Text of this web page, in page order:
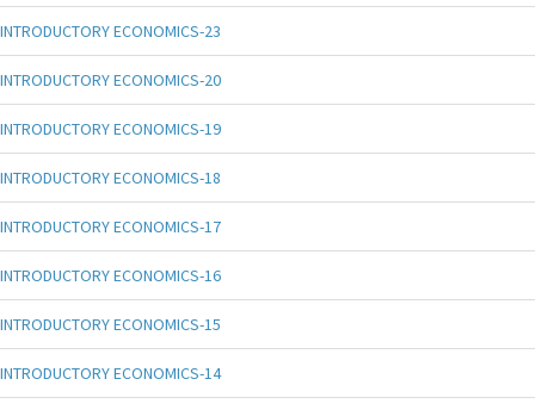
INTRODUCTORY ECONOMICS-23
INTRODUCTORY ECONOMICS-20
INTRODUCTORY ECONOMICS-19
INTRODUCTORY ECONOMICS-18
INTRODUCTORY ECONOMICS-17
INTRODUCTORY ECONOMICS-16
INTRODUCTORY ECONOMICS-15
INTRODUCTORY ECONOMICS-14